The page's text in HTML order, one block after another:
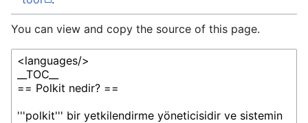
You can view and copy the source of this page.